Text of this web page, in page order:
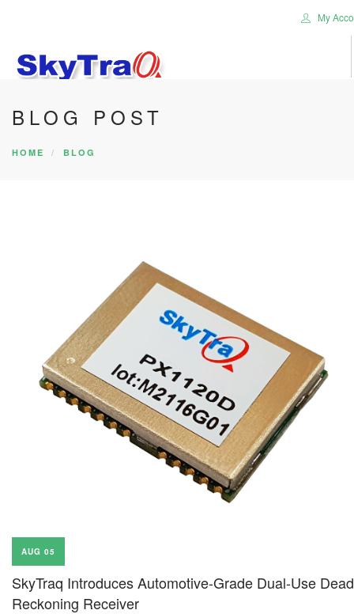
My
HOME
PRODUCTS
BLOG POST
HOME BLOG
AUG 05
SkyTraq Introduces Automotive-Grade Dual-Use Dead
Reckoning Receiver